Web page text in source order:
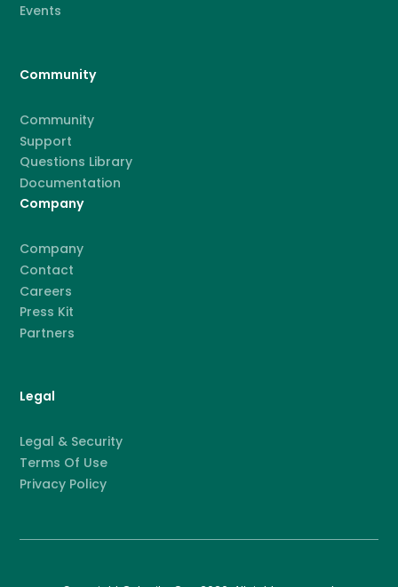
Events
Community
Community
Support
Questions Library
Documentation
Company
Company
Contact
Careers
Press Kit
Partners
Legal
Legal & Security
Terms Of Use
Privacy Policy